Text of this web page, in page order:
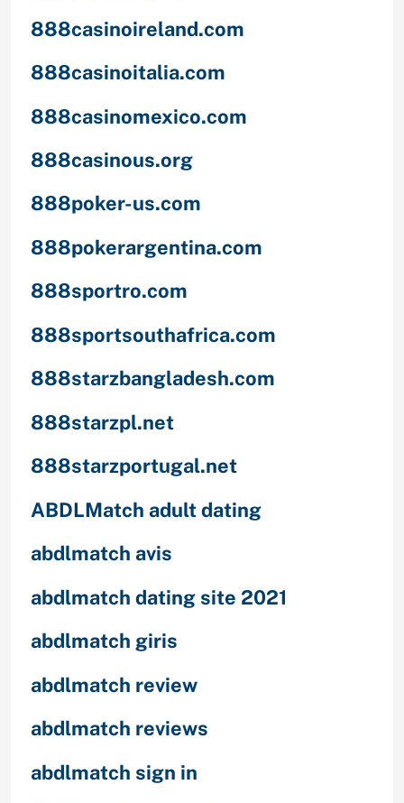
888casinoireland.com
888casinoitalia.com
888casinomexico.com
888casinous.org
888poker-us.com
888pokerargentina.com
888sportro.com
888sportsouthafrica.com
888starzbangladesh.com
888starzpl.net
888starzportugal.net
ABDLMatch adult dating
abdlmatch avis
abdlmatch dating site 2021
abdlmatch giris
abdlmatch review
abdlmatch reviews
abdlmatch sign in